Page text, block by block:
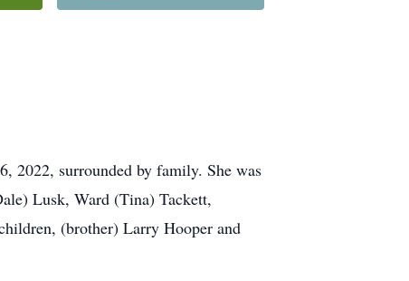
2022, surrounded by family. She was
Lusk, Ward (Tina) Tackett,
(brother) Larry Hooper and